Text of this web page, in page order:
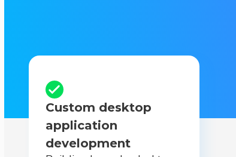
Custom desktop
application
development